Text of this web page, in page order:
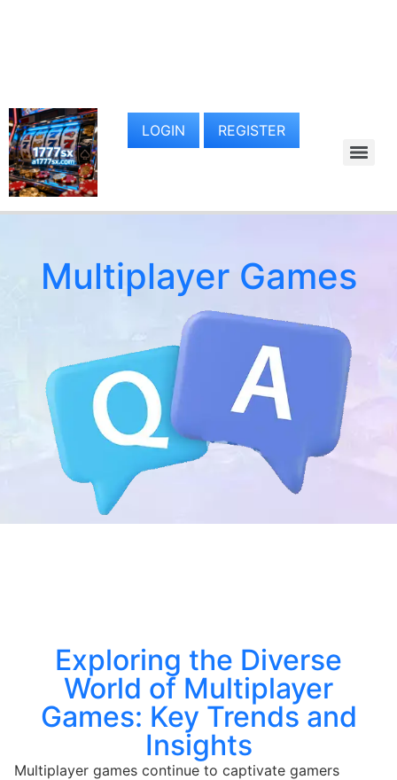
LOGIN REGISTER
Multiplayer Games
Exploring the Diverse
World of Multiplayer
Games: Key Trends and
Insights
Multiplayer games continue to captivate gamers